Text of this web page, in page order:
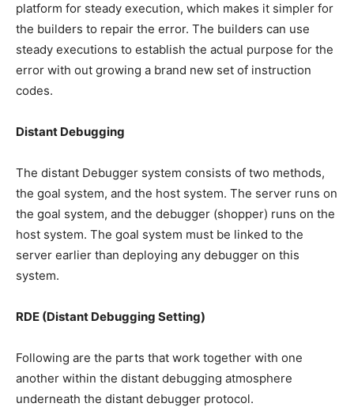
platform for steady execution, which makes it simpler for
the builders to repair the error. The builders can use
steady executions to establish the actual purpose for the
error with out growing a brand new set of instruction
codes.
Distant Debugging
The distant Debugger system consists of two methods,
the goal system, and the host system. The server runs on
the goal system, and the debugger (shopper) runs on the
host system. The goal system must be linked to the
server earlier than deploying any debugger on this
system.
RDE (Distant Debugging Setting)
Following are the parts that work together with one
another within the distant debugging atmosphere
underneath the distant debugger protocol.